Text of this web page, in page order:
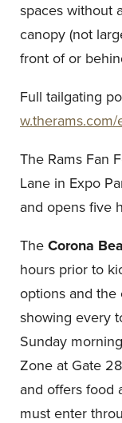
spaces without
canopy (not
front of or
Full tailgating
The Rams Fan
Lane in Expo
and opens five
The Corona
hours prior to
options and the
showing every
Sunday
Zone at Gate
and offers food
must enter